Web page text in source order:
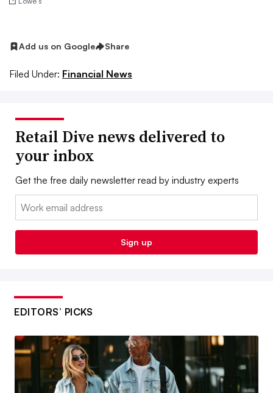
Add us on Google Share
Filed Under: Financial News
Retail Dive news delivered to
your inbox
Get the free daily newsletter read by industry experts
Email:
Sign up
EDITORS’ PICKS